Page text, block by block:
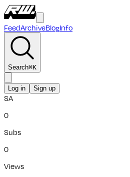
FeedArchiveBlogInfo
Search⌘K
Log in Sign up
SA
0
Subs
0
Views